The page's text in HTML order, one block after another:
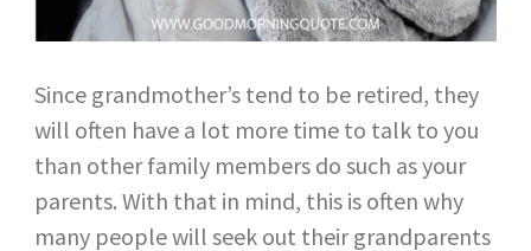
Since grandmother’s tend to be retired, they
will often have a lot more time to talk to you
than other family members do such as your
parents. With that in mind, this is often why
many people will seek out their grandparents